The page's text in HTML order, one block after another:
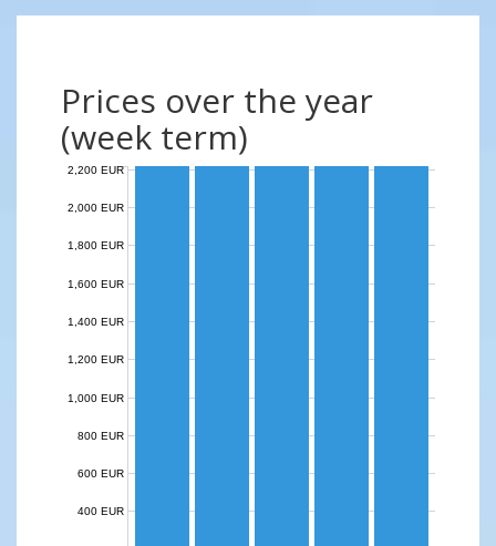
Prices over the year
(week term)
400 EUR
600 EUR
800 EUR
1,000 EUR
1,200 EUR
1,400 EUR
1,600 EUR
1,800 EUR
2,000 EUR
2,200 EUR